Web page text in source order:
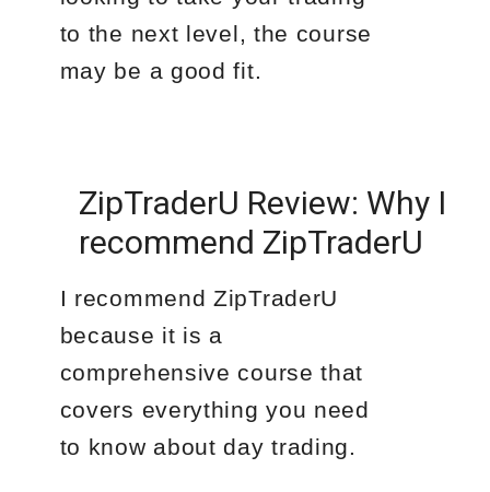
to the next level, the course
may be a good fit.
ZipTraderU Review: Why I
recommend ZipTraderU
I recommend ZipTraderU
because it is a
comprehensive course that
covers everything you need
to know about day trading.